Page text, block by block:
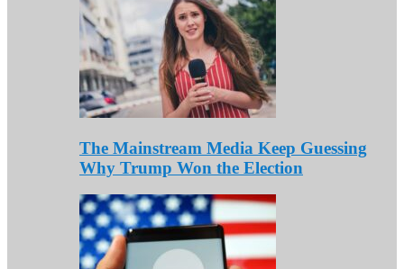
The Mainstream Media Keep Guessing
Why Trump Won the Election